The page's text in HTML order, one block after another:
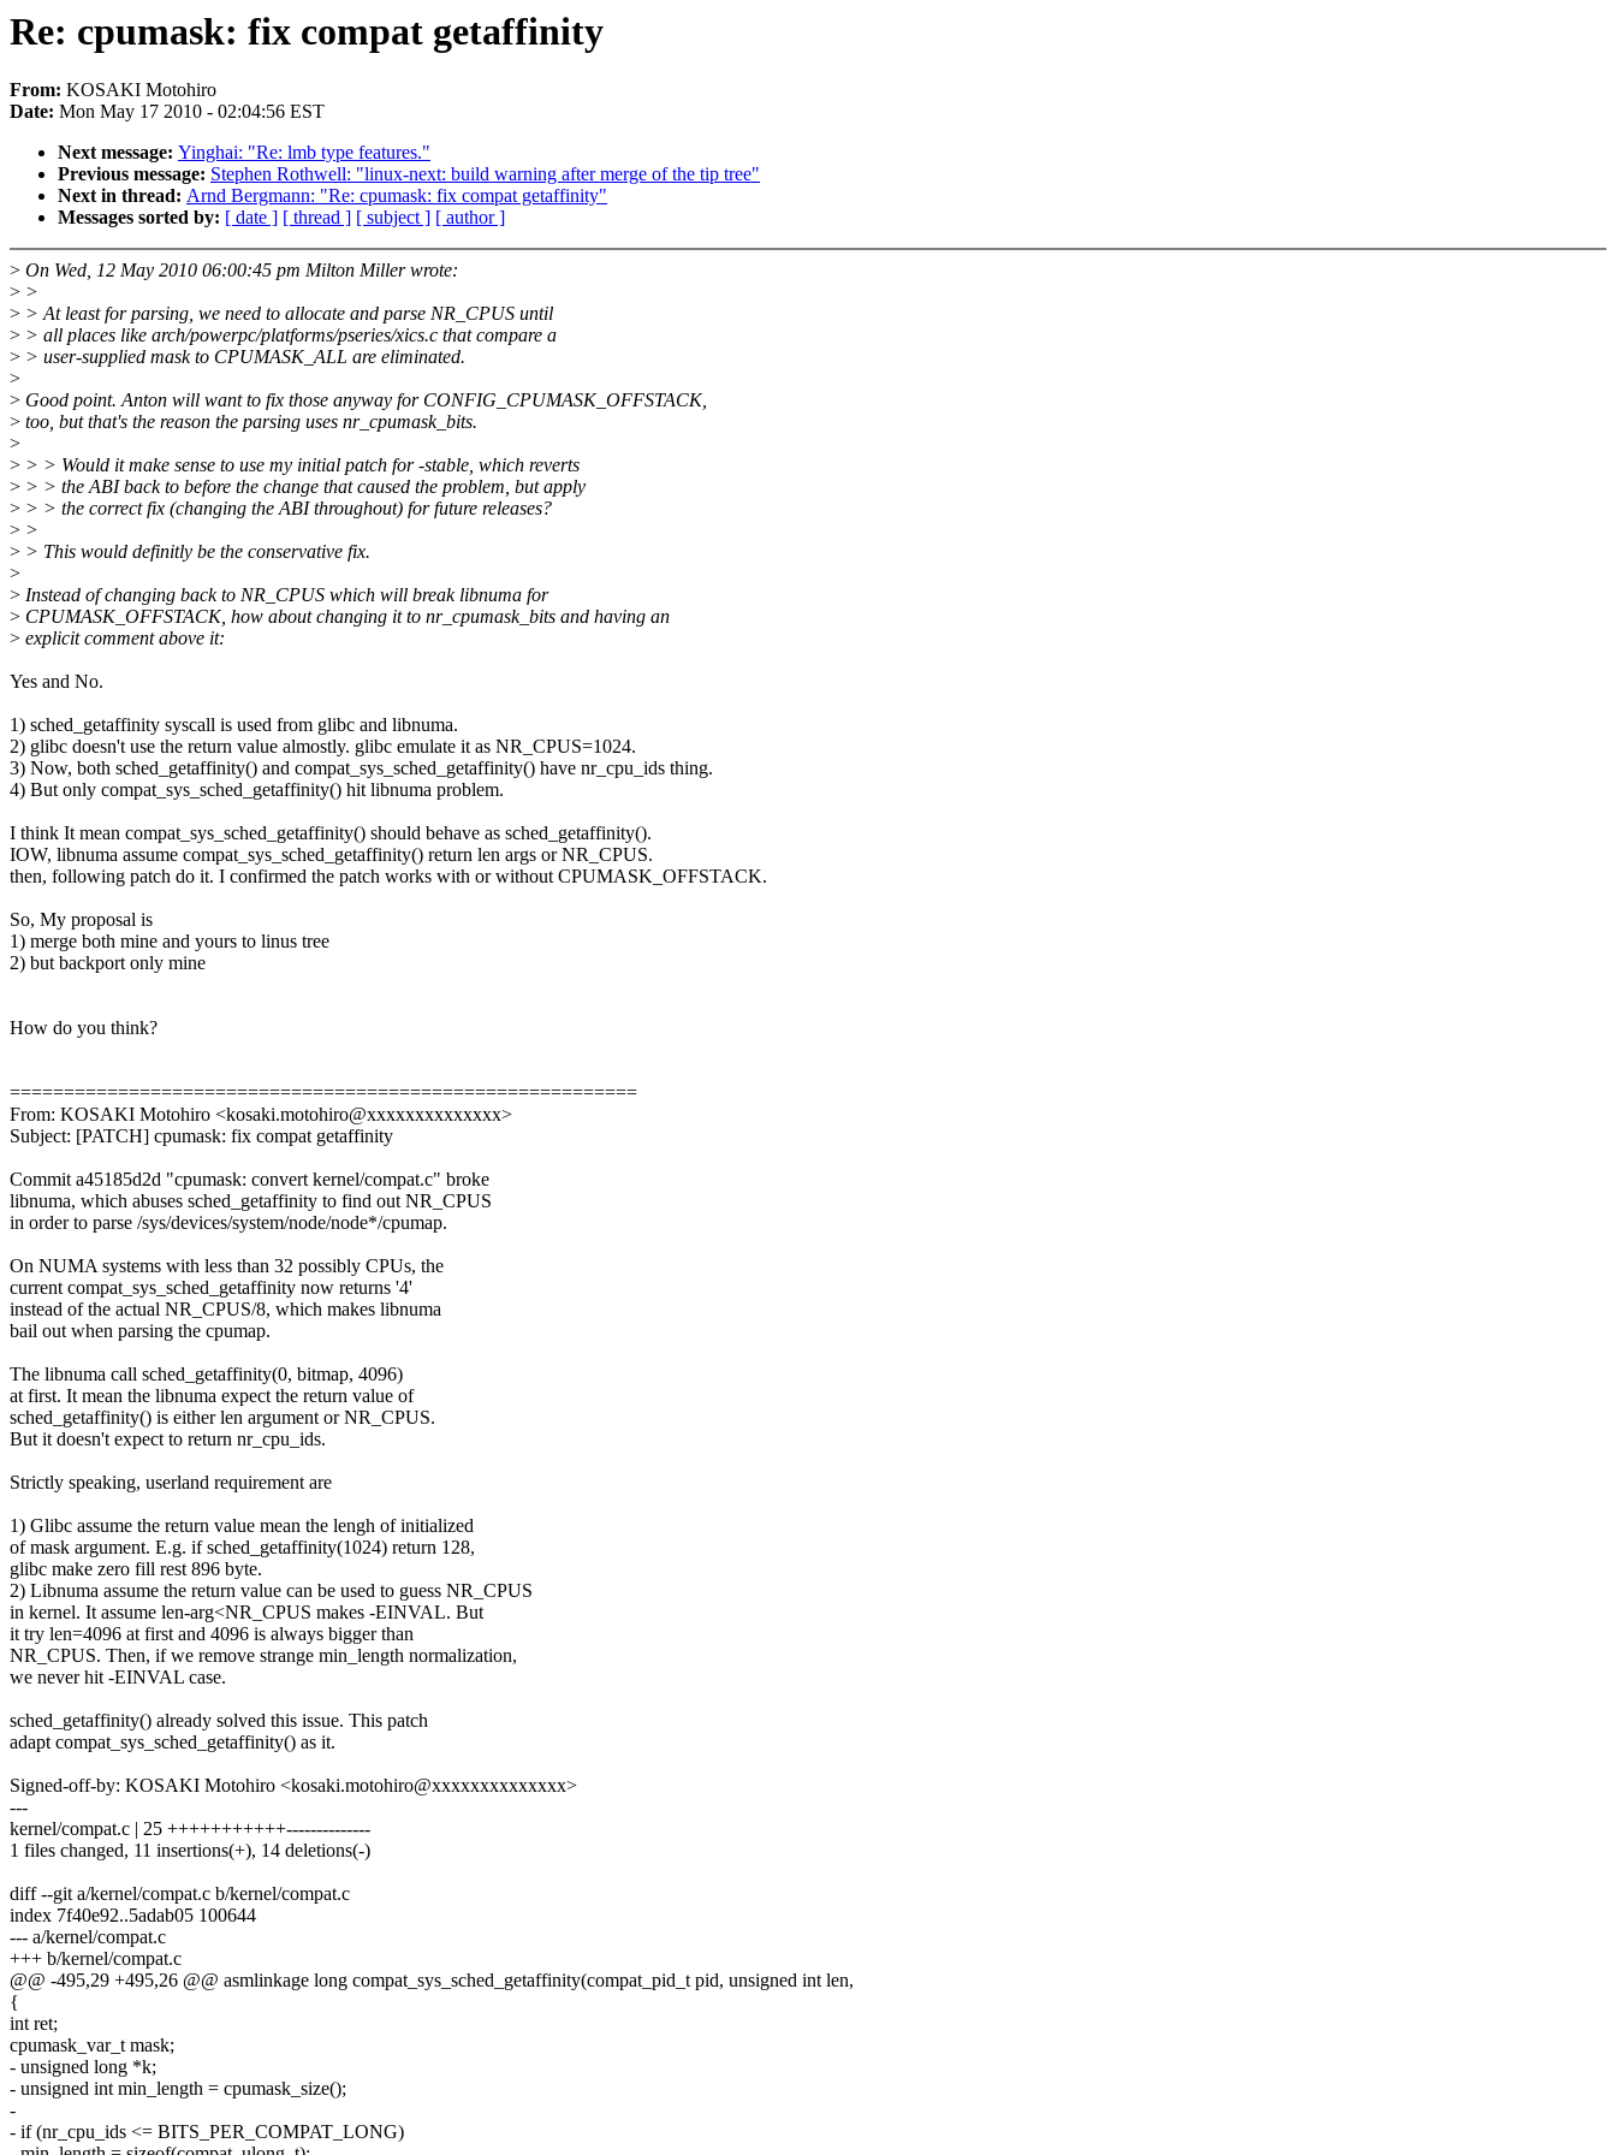
Re: cpumask: fix compat getaffinity
From: KOSAKI Motohiro
Date: Mon May 17 2010 - 02:04:56 EST
Next message: Yinghai: "Re: lmb type features."
Previous message: Stephen Rothwell: "linux-next: build warning after merge of the tip tree"
Next in thread: Arnd Bergmann: "Re: cpumask: fix compat getaffinity"
Messages sorted by: [ date ] [ thread ] [ subject ] [ author ]
> On Wed, 12 May 2010 06:00:45 pm Milton Miller wrote:
> >
> > At least for parsing, we need to allocate and parse NR_CPUS until
> > all places like arch/powerpc/platforms/pseries/xics.c that compare a
> > user-supplied mask to CPUMASK_ALL are eliminated.
>
> Good point. Anton will want to fix those anyway for CONFIG_CPUMASK_OFFSTACK,
> too, but that's the reason the parsing uses nr_cpumask_bits.
>
> > > Would it make sense to use my initial patch for -stable, which reverts
> > > the ABI back to before the change that caused the problem, but apply
> > > the correct fix (changing the ABI throughout) for future releases?
> >
> > This would definitly be the conservative fix.
>
> Instead of changing back to NR_CPUS which will break libnuma for
> CPUMASK_OFFSTACK, how about changing it to nr_cpumask_bits and having an
> explicit comment above it:
Yes and No.
1) sched_getaffinity syscall is used from glibc and libnuma.
2) glibc doesn't use the return value almostly. glibc emulate it as NR_CPUS=1024.
3) Now, both sched_getaffinity() and compat_sys_sched_getaffinity() have nr_cpu_ids thing.
4) But only compat_sys_sched_getaffinity() hit libnuma problem.
I think It mean compat_sys_sched_getaffinity() should behave as sched_getaffinity().
IOW, libnuma assume compat_sys_sched_getaffinity() return len args or NR_CPUS.
then, following patch do it. I confirmed the patch works with or without CPUMASK_OFFSTACK.
So, My proposal is
1) merge both mine and yours to linus tree
2) but backport only mine
How do you think?
==========================================================
From: KOSAKI Motohiro <kosaki.motohiro@xxxxxxxxxxxxxx>
Subject: [PATCH] cpumask: fix compat getaffinity
Commit a45185d2d "cpumask: convert kernel/compat.c" broke
libnuma, which abuses sched_getaffinity to find out NR_CPUS
in order to parse /sys/devices/system/node/node*/cpumap.
On NUMA systems with less than 32 possibly CPUs, the
current compat_sys_sched_getaffinity now returns '4'
instead of the actual NR_CPUS/8, which makes libnuma
bail out when parsing the cpumap.
The libnuma call sched_getaffinity(0, bitmap, 4096)
at first. It mean the libnuma expect the return value of
sched_getaffinity() is either len argument or NR_CPUS.
But it doesn't expect to return nr_cpu_ids.
Strictly speaking, userland requirement are
1) Glibc assume the return value mean the lengh of initialized
of mask argument. E.g. if sched_getaffinity(1024) return 128,
glibc make zero fill rest 896 byte.
2) Libnuma assume the return value can be used to guess NR_CPUS
in kernel. It assume len-arg<NR_CPUS makes -EINVAL. But
it try len=4096 at first and 4096 is always bigger than
NR_CPUS. Then, if we remove strange min_length normalization,
we never hit -EINVAL case.
sched_getaffinity() already solved this issue. This patch
adapt compat_sys_sched_getaffinity() as it.
Signed-off-by: KOSAKI Motohiro <kosaki.motohiro@xxxxxxxxxxxxxx>
---
kernel/compat.c | 25 +++++++++++--------------
1 files changed, 11 insertions(+), 14 deletions(-)
diff --git a/kernel/compat.c b/kernel/compat.c
index 7f40e92..5adab05 100644
--- a/kernel/compat.c
+++ b/kernel/compat.c
@@ -495,29 +495,26 @@ asmlinkage long compat_sys_sched_getaffinity(compat_pid_t pid, unsigned int len,
{
int ret;
cpumask_var_t mask;
- unsigned long *k;
- unsigned int min_length = cpumask_size();
-
- if (nr_cpu_ids <= BITS_PER_COMPAT_LONG)